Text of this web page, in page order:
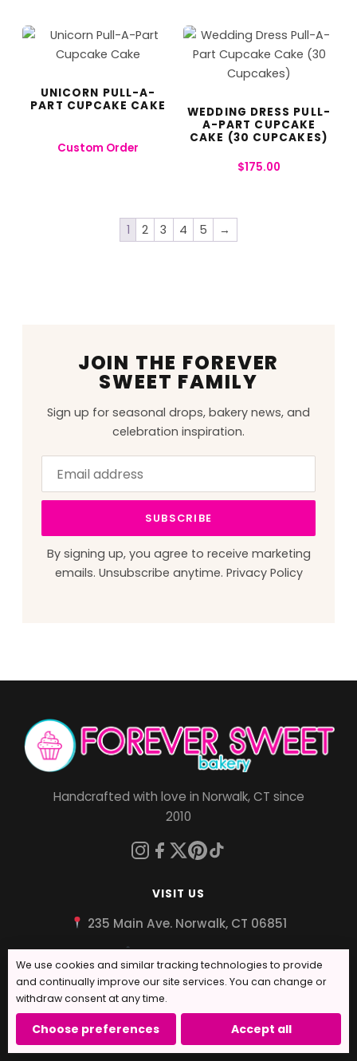
UNICORN PULL-A-
PART CUPCAKE CAKE
Custom Order
WEDDING DRESS PULL-
A-PART CUPCAKE
CAKE (30 CUPCAKES)
$175.00
1 2 3 4 5 →
JOIN THE FOREVER
SWEET FAMILY
Sign up for seasonal drops, bakery news, and
celebration inspiration.
address
this
field
SUBSCRIBE
By signing up, you agree to receive marketing
emails. Unsubscribe anytime. Privacy Policy
Handcrafted with love in Norwalk, CT since
2010
VISIT US
235 Main Ave. Norwalk, CT 06851
203-939-9600
✉ info@foreversweetbakery.com
Tues - Sat: 10:00am - 6:00pm
Sun: 12pm - 3pm
We use cookies and similar tracking technologies to provide
and continually improve our site services. You can change or
withdraw consent at any time.
Choose preferences Accept all